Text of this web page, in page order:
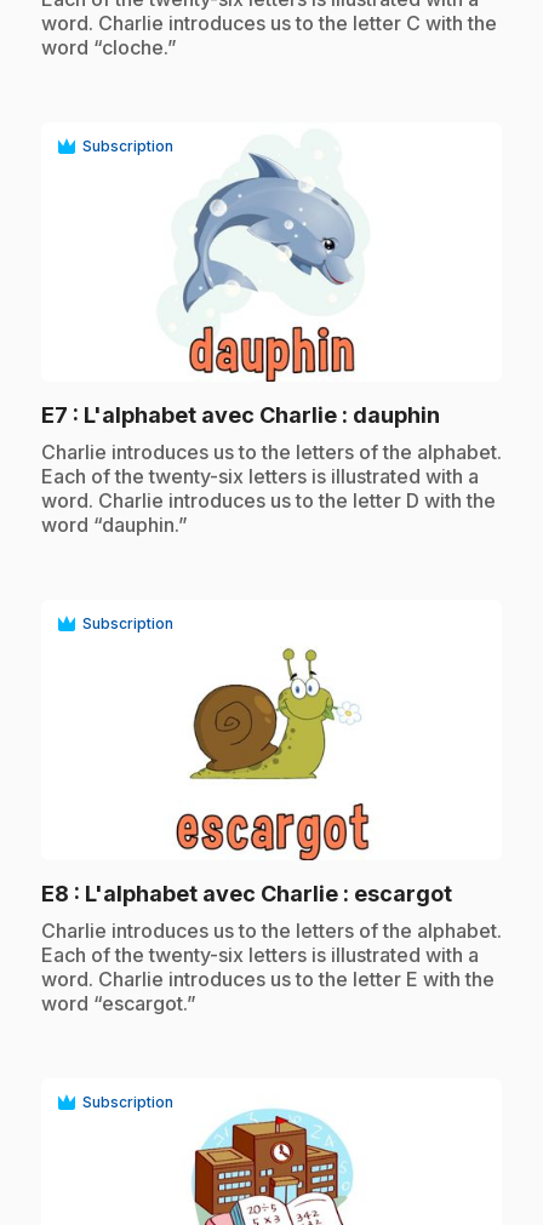
word. Charlie introduces us to the letter C with the
word “cloche.”
Subscription
E7 : L'alphabet avec Charlie : dauphin
.Charlie introduces us to the letters of the alphabet.
Each of the twenty-six letters is illustrated with a
word. Charlie introduces us to the letter D with the
word “dauphin.”
Subscription
E8 : L'alphabet avec Charlie : escargot.
.Charlie introduces us to the letters of the alphabet.
Each of the twenty-six letters is illustrated with a
word. Charlie introduces us to the letter E with the
word “escargot.”
Subscription